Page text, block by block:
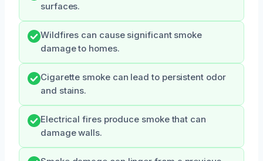
surfaces.
Wildfires can cause significant smoke
damage to homes.
Cigarette smoke can lead to persistent odor
and stains.
Electrical fires produce smoke that can
damage walls.